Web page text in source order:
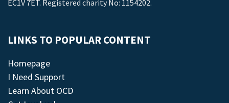
EC1V 7ET. Registered charity No: 1154202.
LINKS TO POPULAR CONTENT
Homepage
I Need Support
Learn About OCD